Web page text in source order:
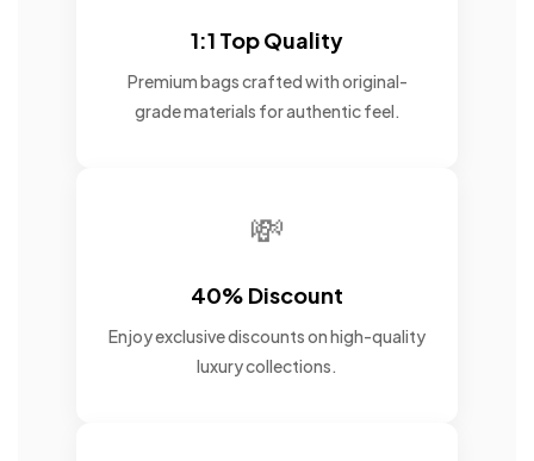
1:1 Top Quality
Premium bags crafted with original-
grade materials for authentic feel.
💸
40% Discount
Enjoy exclusive discounts on high-quality
luxury collections.